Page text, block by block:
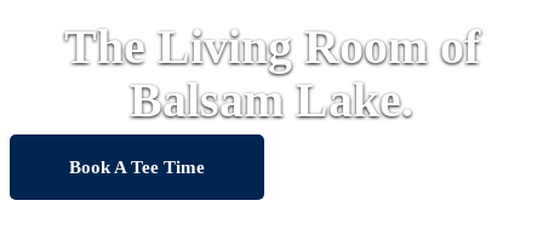
The Living Room of
Balsam Lake.
Book A Tee Time